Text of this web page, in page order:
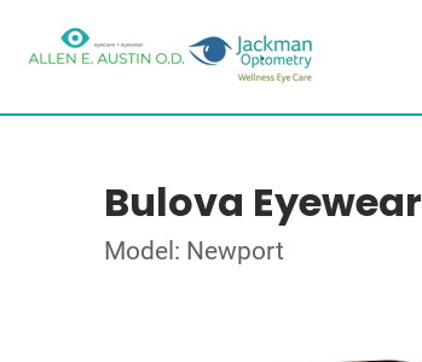
Bulova Eyewear
Model: Newport